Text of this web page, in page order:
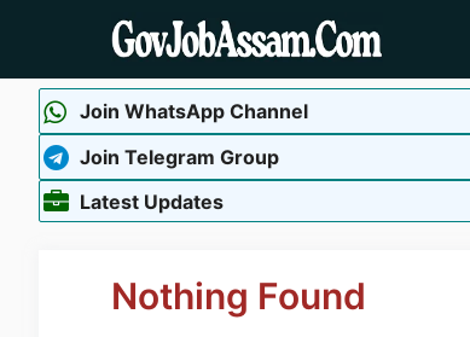
content
Join WhatsApp Channel
Join Telegram Group
Latest Updates
Nothing Found